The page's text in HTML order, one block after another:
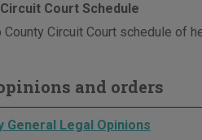
Court Schedule
Circuit Court schedule of
and orders
General Legal Opinions